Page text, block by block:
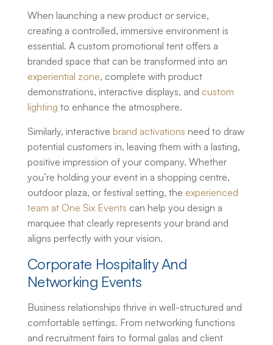
When launching a new product or service,
creating a controlled, immersive environment is
essential. A custom promotional tent offers a
branded space that can be transformed into an
experiential zone, complete with product
demonstrations, interactive displays, and custom
lighting to enhance the atmosphere.
Similarly, interactive brand activations need to draw
potential customers in, leaving them with a lasting,
positive impression of your company. Whether
you’re holding your event in a shopping centre,
outdoor plaza, or festival setting, the experienced
team at One Six Events can help you design a
marquee that clearly represents your brand and
aligns perfectly with your vision.
Corporate Hospitality And
Networking Events
Business relationships thrive in well-structured and
comfortable settings. From networking functions
and recruitment fairs to formal galas and client